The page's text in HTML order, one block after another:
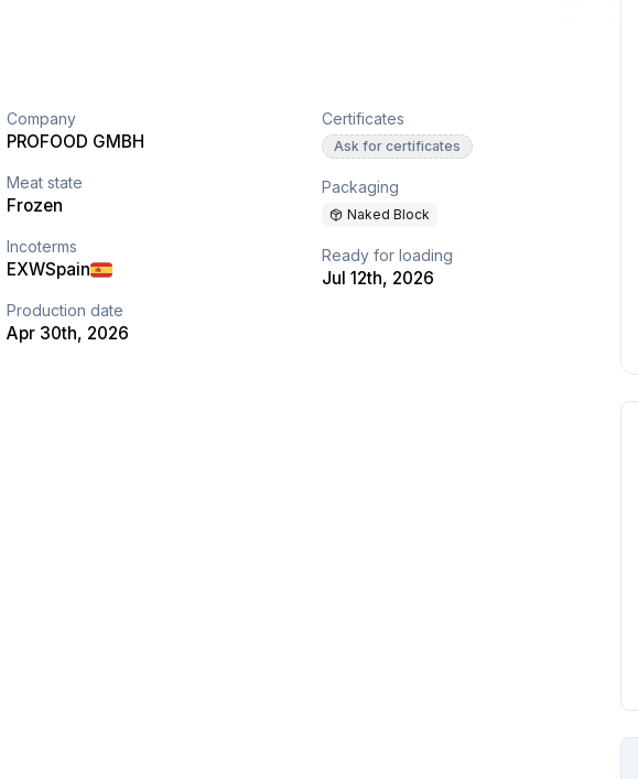
Company
PROFOOD GMBH
Meat state
Frozen
Incoterms
EXWSpain
Production date
Apr 30th, 2026
Certificates
Ask for certificates
Packaging
Naked Block
Ready for loading
Jul 12th, 2026